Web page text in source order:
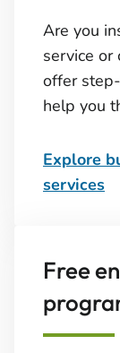
Are you
service or
offer
help you
Explore
services
Free